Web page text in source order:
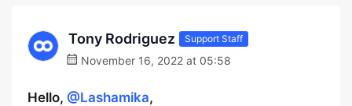
Tony Rodriguez Support Staff
November 16, 2022 at 05:58
Hello, @Lashamika,